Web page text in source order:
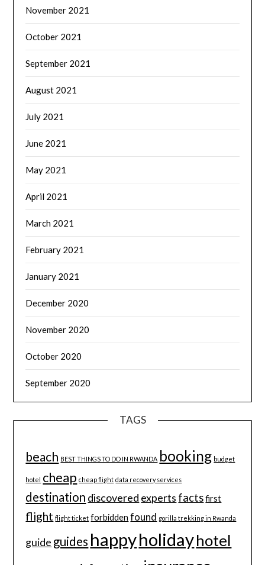
November 2021
October 2021
September 2021
August 2021
July 2021
June 2021
May 2021
April 2021
March 2021
February 2021
January 2021
December 2020
November 2020
October 2020
September 2020
TAGS
beach BEST THINGS TO DO IN RWANDA booking budget
hotel cheap cheap flight data recovery services
destination discovered experts facts first
flight flight ticket forbidden found gorilla trekking in Rwanda
guide guides happyholidayhotel